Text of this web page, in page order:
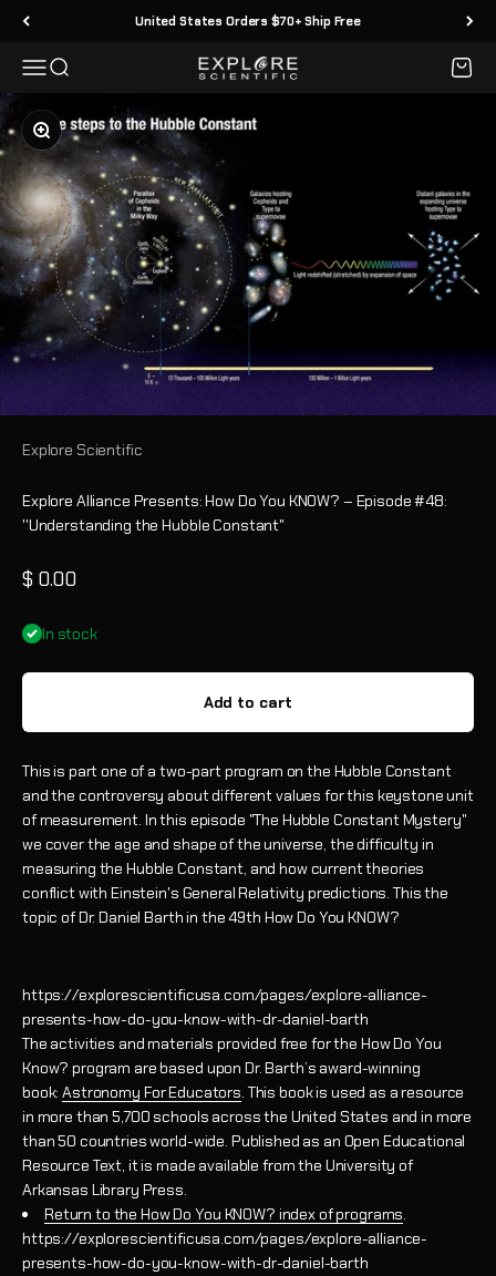
Skip to content United States Orders $70+ Ship Free
MenuSearch Explore Scientific Cart
Zoom
Explore Scientific
Explore Alliance Presents: How Do You KNOW? – Episode #48:
''Understanding the Hubble Constant"
Sale price
$ 0.00
In stock
Add to cart
This is part one of a two-part program on the Hubble Constant
and the controversy about different values for this keystone unit
of measurement. In this episode "The Hubble Constant Mystery"
we cover the age and shape of the universe, the difficulty in
measuring the Hubble Constant, and how current theories
conflict with Einstein's General Relativity predictions.This the
topic of Dr. Daniel Barth in the 49th How Do You KNOW?
https://explorescientificusa.com/pages/explore-alliance-
presents-how-do-you-know-with-dr-daniel-barth
The activities and materials provided free for the How Do You
Know? program are based upon Dr. Barth’s award-winning
book: Astronomy For Educators. This book is used as a resource
in more than 5,700 schools across the United States and in more
than 50 countries world-wide. Published as an Open Educational
Resource Text, it is made available from the University of
Arkansas Library Press.
Return to the How Do You KNOW? index of programs.
https://explorescientificusa.com/pages/explore-alliance-
presents-how-do-you-know-with-dr-daniel-barth